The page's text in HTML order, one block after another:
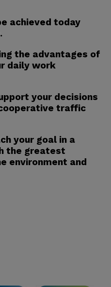
achieved today
the advantages of
daily work
your decisions
traffic
your goal in a
the greatest
environment and